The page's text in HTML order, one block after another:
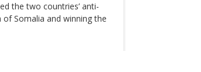
the two countries’ anti-
Somalia and winning the